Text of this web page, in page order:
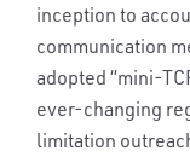
inception to
communication
adopted “mini-
ever-changing
limitation